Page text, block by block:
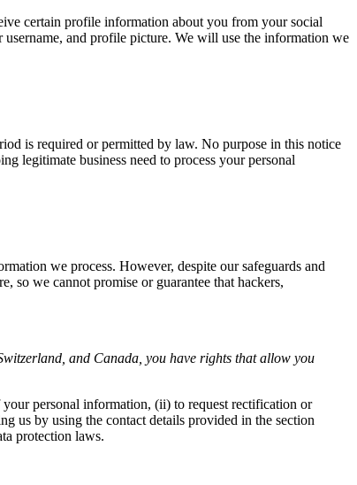
certain profile information about you from your social
and profile picture. We will use the information we
is required or permitted by law. No purpose in this notice
legitimate business need to process your personal
we process. However, despite our safeguards and
so we cannot promise or guarantee that hackers,
and Canada, you have rights that allow you
personal information, (ii) to request rectification or
us by using the contact details provided in the section
protection laws.